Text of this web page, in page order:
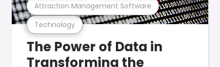
Technology
Attraction Management Software
The Power of Data in
Transforming the